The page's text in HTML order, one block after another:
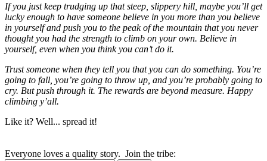
If you just keep trudging up that steep, slippery hill, maybe you’ll get
lucky enough to have someone believe in you more than you believe
in yourself and push you to the peak of the mountain that you never
thought you had the strength to climb on your own. Believe in
yourself, even when you think you can’t do it.
Trust someone when they tell you that you can do something. You’re
going to fall, you’re going to throw up, and you’re probably going to
cry. But push through it. The rewards are beyond measure. Happy
climbing y’all.
Like it? Well... spread it!
Everyone loves a quality story. Join the tribe: